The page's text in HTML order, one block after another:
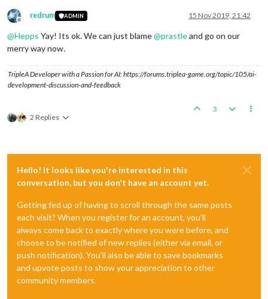
Offline
redrum ADMIN 15 Nov 2019, 21:42
@Hepps Yay! Its ok. We can just blame@prastleand go on our
merry way now.
TripleA Developer with a Passion for AI: https://forums.triplea-game.org/topic/105/ai-
development-discussion-and-feedback
2 Replies
3
Hello! It looks like you're interested in this
conversation, but you don't have an account yet.
Getting fed up of having to scroll through the same posts
each visit? When you register for an account, you'll
always come back to exactly where you were before, and
choose to be notified of new replies (either via email, or
push notification). You'll also be able to save bookmarks
and upvote posts to show your appreciation to other
community members.